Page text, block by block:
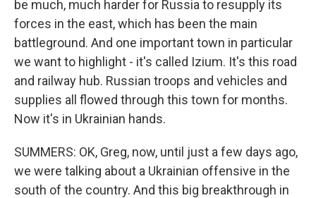
be much, much harder for Russia to resupply its
forces in the east, which has been the main
battleground. And one important town in particular
we want to highlight - it's called Izium. It's this road
and railway hub. Russian troops and vehicles and
supplies all flowed through this town for months.
Now it's in Ukrainian hands.
SUMMERS: OK, Greg, now, until just a few days ago,
we were talking about a Ukrainian offensive in the
south of the country. And this big breakthrough in